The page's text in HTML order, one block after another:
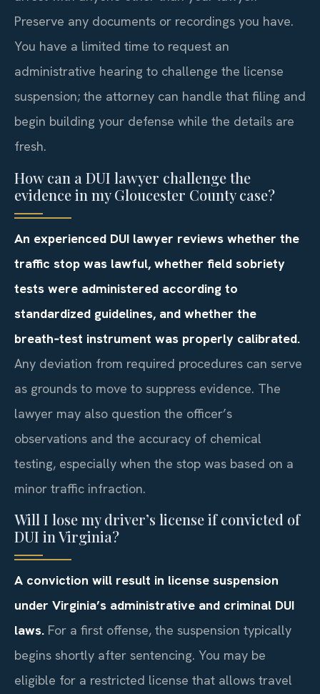
Preserve any documents or recordings you have.
You have a limited time to request an
administrative hearing to challenge the license
suspension; the attorney can handle that filing and
begin building your defense while the details are
fresh.
How can a DUI lawyer challenge the
evidence in my Gloucester County case?
An experienced DUI lawyer reviews whether the
traffic stop was lawful, whether field sobriety
tests were administered according to
standardized guidelines, and whether the
breath‑test instrument was properly calibrated.
Any deviation from required procedures can serve
as grounds to move to suppress evidence. The
lawyer may also question the officer’s
observations and the accuracy of chemical
testing, especially when the stop was based on a
minor traffic infraction.
Will I lose my driver’s license if convicted of
DUI in Virginia?
A conviction will result in license suspension
under Virginia’s administrative and criminal DUI
laws. For a first offense, the suspension typically
begins shortly after sentencing. You may be
eligible for a restricted license that allows travel